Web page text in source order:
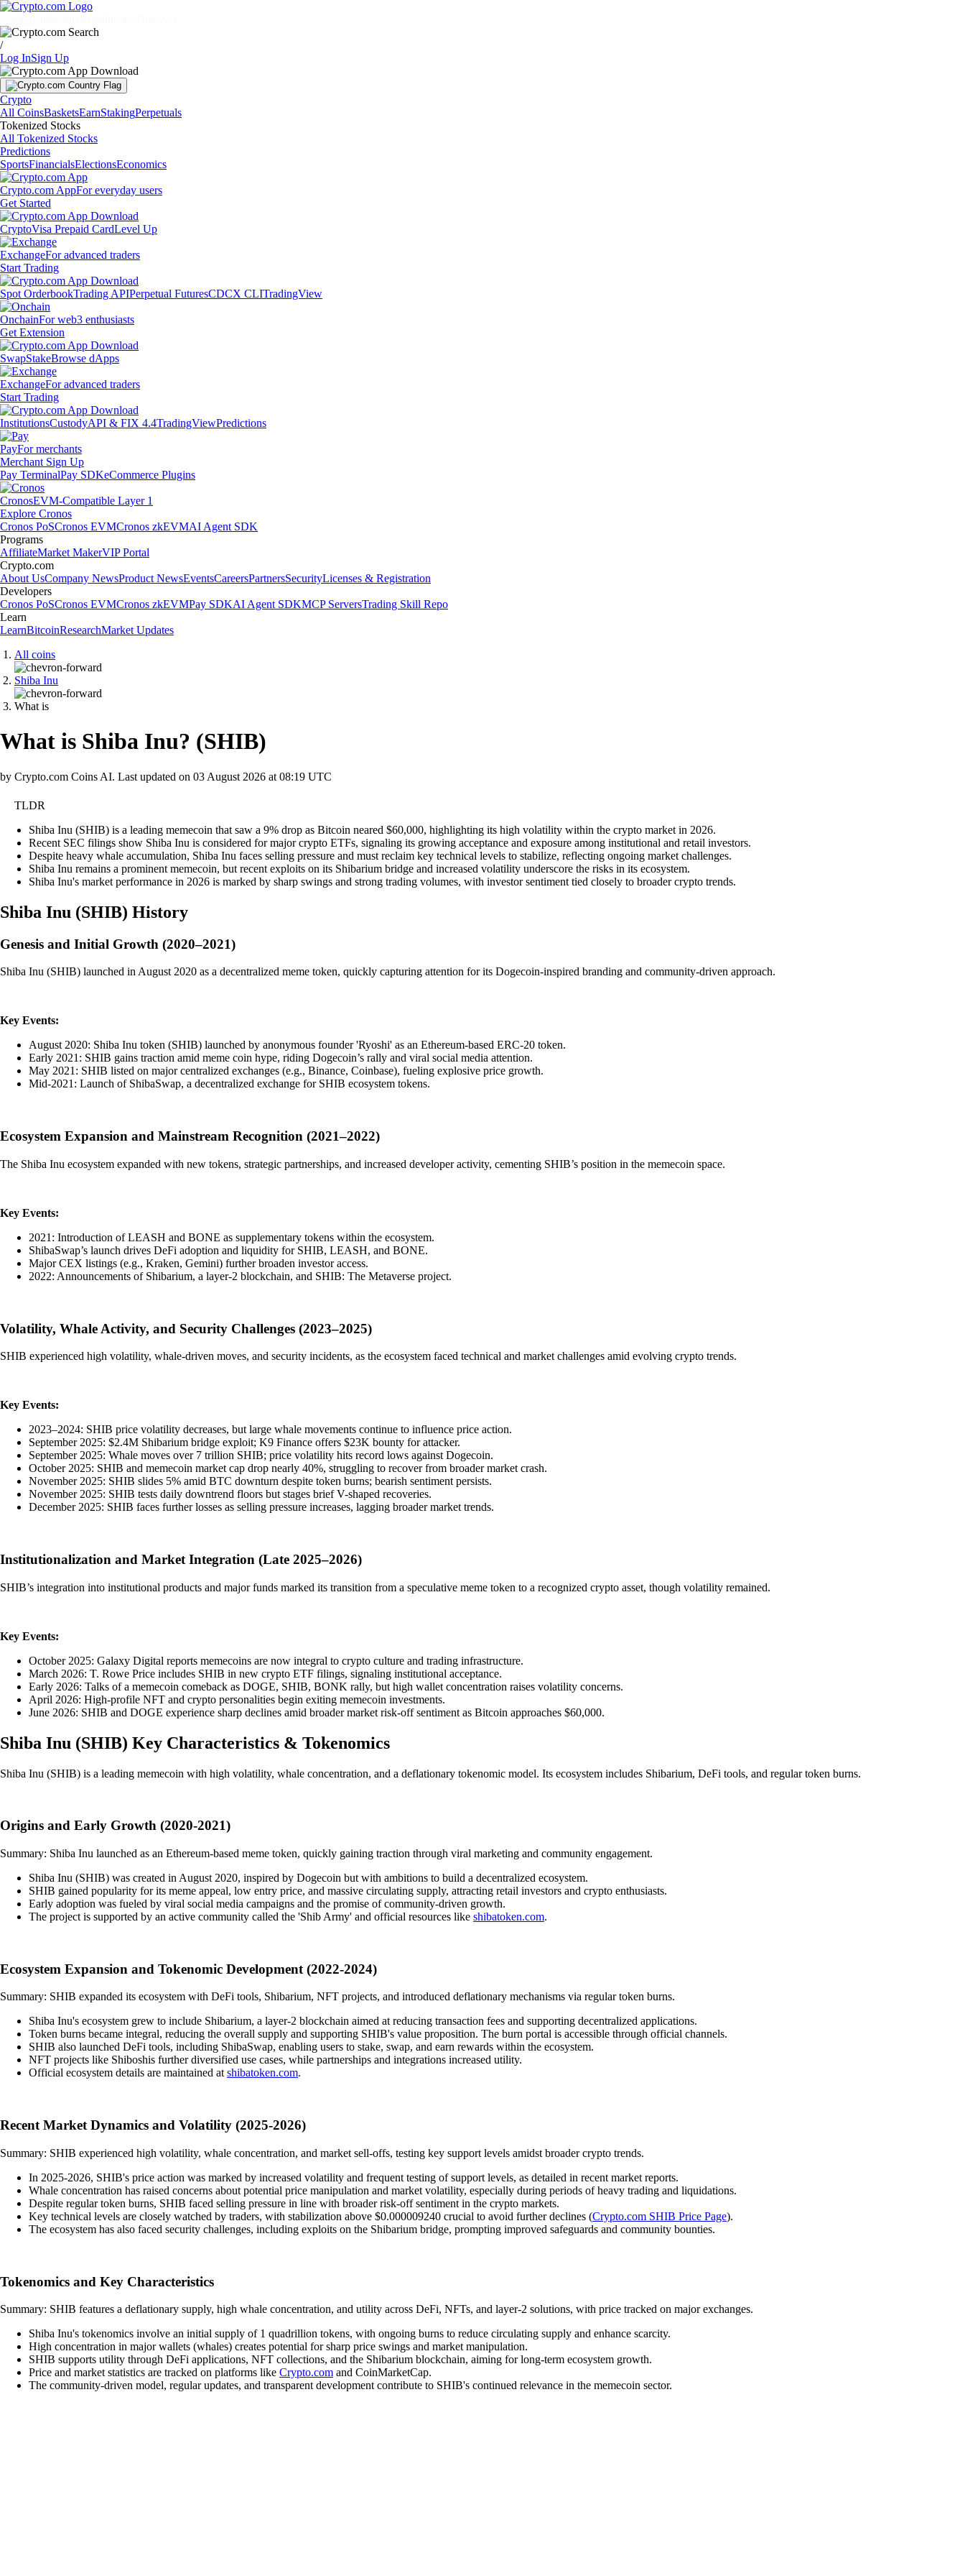
/
Log InSign Up
Crypto
All CoinsBasketsEarnStakingPerpetuals
Tokenized Stocks
All Tokenized Stocks
Predictions
SportsFinancialsElectionsEconomics
Crypto.com AppFor everyday users
Get Started
CryptoVisa Prepaid CardLevel Up
ExchangeFor advanced traders
Start Trading
Spot OrderbookTrading APIPerpetual FuturesCDCX CLITradingView
OnchainFor web3 enthusiasts
Get Extension
SwapStakeBrowse dApps
ExchangeFor advanced traders
Start Trading
InstitutionsCustodyAPI & FIX 4.4TradingViewPredictions
PayFor merchants
Merchant Sign Up
Pay TerminalPay SDKeCommerce Plugins
CronosEVM-Compatible Layer 1
Explore Cronos
Cronos PoSCronos EVMCronos zkEVMAI Agent SDK
Programs
AffiliateMarket MakerVIP Portal
Crypto.com
About UsCompany NewsProduct NewsEventsCareersPartnersSecurityLicenses & Registration
Developers
Cronos PoSCronos EVMCronos zkEVMPay SDKAI Agent SDKMCP ServersTrading Skill Repo
Learn
LearnBitcoinResearchMarket Updates
All coins
Shiba Inu
What is
What is Shiba Inu? (SHIB)
by Crypto.com Coins AI. Last updated on 03 August 2026 at 08:19 UTC
TLDR
Shiba Inu (SHIB) is a leading memecoin that saw a 9% drop as Bitcoin neared $60,000, highlighting its high volatility within the crypto market in 2026.
Recent SEC filings show Shiba Inu is considered for major crypto ETFs, signaling its growing acceptance and exposure among institutional and retail investors.
Despite heavy whale accumulation, Shiba Inu faces selling pressure and must reclaim key technical levels to stabilize, reflecting ongoing market challenges.
Shiba Inu remains a prominent memecoin, but recent exploits on its Shibarium bridge and increased volatility underscore the risks in its ecosystem.
Shiba Inu's market performance in 2026 is marked by sharp swings and strong trading volumes, with investor sentiment tied closely to broader crypto trends.
Shiba Inu (SHIB) History
Genesis and Initial Growth (2020–2021)
Shiba Inu (SHIB) launched in August 2020 as a decentralized meme token, quickly capturing attention for its Dogecoin-inspired branding and community-driven approach.
Key Events:
August 2020: Shiba Inu token (SHIB) launched by anonymous founder 'Ryoshi' as an Ethereum-based ERC-20 token.
Early 2021: SHIB gains traction amid meme coin hype, riding Dogecoin’s rally and viral social media attention.
May 2021: SHIB listed on major centralized exchanges (e.g., Binance, Coinbase), fueling explosive price growth.
Mid-2021: Launch of ShibaSwap, a decentralized exchange for SHIB ecosystem tokens.
Ecosystem Expansion and Mainstream Recognition (2021–2022)
The Shiba Inu ecosystem expanded with new tokens, strategic partnerships, and increased developer activity, cementing SHIB’s position in the memecoin space.
Key Events:
2021: Introduction of LEASH and BONE as supplementary tokens within the ecosystem.
ShibaSwap’s launch drives DeFi adoption and liquidity for SHIB, LEASH, and BONE.
Major CEX listings (e.g., Kraken, Gemini) further broaden investor access.
2022: Announcements of Shibarium, a layer-2 blockchain, and SHIB: The Metaverse project.
Volatility, Whale Activity, and Security Challenges (2023–2025)
SHIB experienced high volatility, whale-driven moves, and security incidents, as the ecosystem faced technical and market challenges amid evolving crypto trends.
Key Events:
2023–2024: SHIB price volatility decreases, but large whale movements continue to influence price action.
September 2025: $2.4M Shibarium bridge exploit; K9 Finance offers $23K bounty for attacker.
September 2025: Whale moves over 7 trillion SHIB; price volatility hits record lows against Dogecoin.
October 2025: SHIB and memecoin market cap drop nearly 40%, struggling to recover from broader market crash.
November 2025: SHIB slides 5% amid BTC downturn despite token burns; bearish sentiment persists.
November 2025: SHIB tests daily downtrend floors but stages brief V-shaped recoveries.
December 2025: SHIB faces further losses as selling pressure increases, lagging broader market trends.
Institutionalization and Market Integration (Late 2025–2026)
SHIB’s integration into institutional products and major funds marked its transition from a speculative meme token to a recognized crypto asset, though volatility remained.
Key Events:
October 2025: Galaxy Digital reports memecoins are now integral to crypto culture and trading infrastructure.
March 2026: T. Rowe Price includes SHIB in new crypto ETF filings, signaling institutional acceptance.
Early 2026: Talks of a memecoin comeback as DOGE, SHIB, BONK rally, but high wallet concentration raises volatility concerns.
April 2026: High-profile NFT and crypto personalities begin exiting memecoin investments.
June 2026: SHIB and DOGE experience sharp declines amid broader market risk-off sentiment as Bitcoin approaches $60,000.
Shiba Inu (SHIB) Key Characteristics & Tokenomics
Shiba Inu (SHIB) is a leading memecoin with high volatility, whale concentration, and a deflationary tokenomic model. Its ecosystem includes Shibarium, DeFi tools, and regular token burns.
Origins and Early Growth (2020-2021)
Summary: Shiba Inu launched as an Ethereum-based meme token, quickly gaining traction through viral marketing and community engagement.
Shiba Inu (SHIB) was created in August 2020, inspired by Dogecoin but with ambitions to build a decentralized ecosystem.
SHIB gained popularity for its meme appeal, low entry price, and massive circulating supply, attracting retail investors and crypto enthusiasts.
Early adoption was fueled by viral social media campaigns and the promise of community-driven growth.
The project is supported by an active community called the 'Shib Army' and official resources like shibatoken.com.
Ecosystem Expansion and Tokenomic Development (2022-2024)
Summary: SHIB expanded its ecosystem with DeFi tools, Shibarium, NFT projects, and introduced deflationary mechanisms via regular token burns.
Shiba Inu's ecosystem grew to include Shibarium, a layer-2 blockchain aimed at reducing transaction fees and supporting decentralized applications.
Token burns became integral, reducing the overall supply and supporting SHIB's value proposition. The burn portal is accessible through official channels.
SHIB also launched DeFi tools, including ShibaSwap, enabling users to stake, swap, and earn rewards within the ecosystem.
NFT projects like Shiboshis further diversified use cases, while partnerships and integrations increased utility.
Official ecosystem details are maintained atshibatoken.com.
Recent Market Dynamics and Volatility (2025-2026)
Summary: SHIB experienced high volatility, whale concentration, and market sell-offs, testing key support levels amidst broader crypto trends.
In 2025-2026, SHIB's price action was marked by increased volatility and frequent testing of support levels, as detailed in recent market reports.
Whale concentration has raised concerns about potential price manipulation and market volatility, especially during periods of heavy trading and liquidations.
Despite regular token burns, SHIB faced selling pressure in line with broader risk-off sentiment in the crypto markets.
Key technical levels are closely watched by traders, with stabilization above $0.000009240 crucial to avoid further declines (Crypto.com SHIB Price Page).
The ecosystem has also faced security challenges, including exploits on the Shibarium bridge, prompting improved safeguards and community bounties.
Tokenomics and Key Characteristics
Summary: SHIB features a deflationary supply, high whale concentration, and utility across DeFi, NFTs, and layer-2 solutions, with price tracked on major exchanges.
Shiba Inu's tokenomics involve an initial supply of 1 quadrillion tokens, with ongoing burns to reduce circulating supply and enhance scarcity.
High concentration in major wallets (whales) creates potential for sharp price swings and market manipulation.
SHIB supports utility through DeFi applications, NFT collections, and the Shibarium blockchain, aiming for long-term ecosystem growth.
Price and market statistics are tracked on platforms like Crypto.com and CoinMarketCap.
The community-driven model, regular updates, and transparent development contribute to SHIB's continued relevance in the memecoin sector.